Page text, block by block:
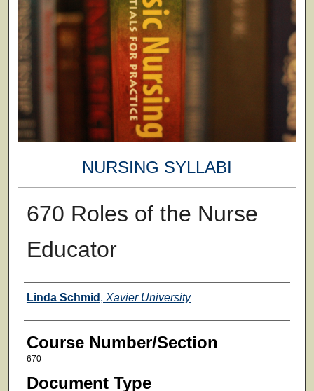
NURSING SYLLABI
670 Roles of the Nurse
Educator
Faculty
Linda Schmid , Xavier University
Course Number/Section
670
Document Type